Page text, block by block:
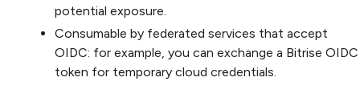
potential exposure.
Consumable by federated services that accept
OIDC: for example, you can exchange a Bitrise OIDC
token for temporary cloud credentials.